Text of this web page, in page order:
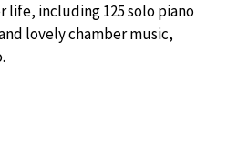
life, including 125 solo piano
lovely chamber music,